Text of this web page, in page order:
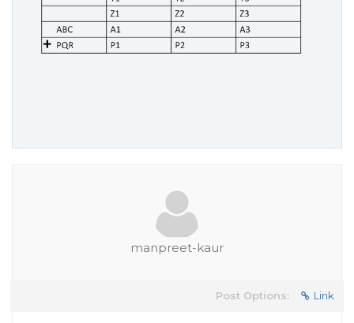
manpreet-kaur
Post Options: Link